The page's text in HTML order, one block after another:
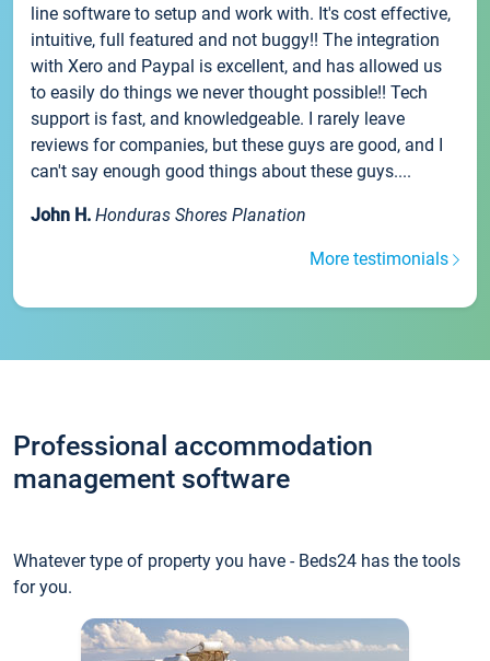
line software to setup and work with. It's cost effective,
intuitive, full featured and not buggy!! The integration
with Xero and Paypal is excellent, and has allowed us
to easily do things we never thought possible!! Tech
support is fast, and knowledgeable. I rarely leave
reviews for companies, but these guys are good, and I
can't say enough good things about these guys....
John H. Honduras Shores Planation
More testimonials
Professional accommodation
management software
Whatever type of property you have - Beds24 has the tools
for you.